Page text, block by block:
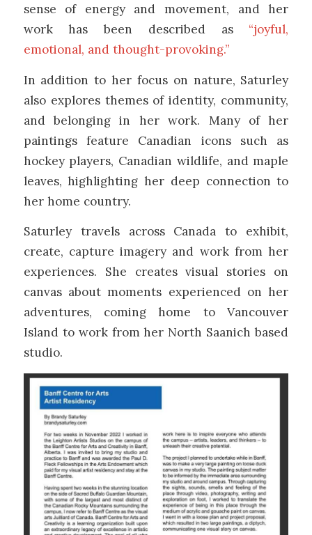
sense of energy and movement, and her
work has been described as “joyful,
emotional, and thought-provoking.”
In addition to her focus on nature, Saturley
also explores themes of identity, community,
and belonging in her work. Many of her
paintings feature Canadian icons such as
hockey players, Canadian wildlife, and maple
leaves, highlighting her deep connection to
her home country.
Saturley travels across Canada to exhibit,
create, capture imagery and work from her
experiences. She creates visual stories on
canvas about moments experienced on her
adventures, coming home to Vancouver
Island to work from her North Saanich based
studio.